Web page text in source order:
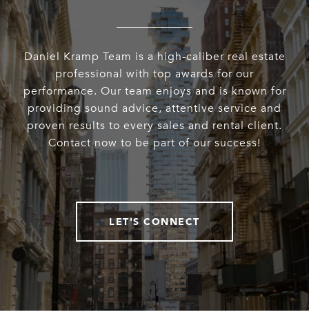
Daniel Kramp Team is a high-caliber real estate
professional with top awards for our
performance. Our team enjoys and is known for
providing sound advice, attentive service and
proven results to every sales and rental client.
Contact now to be part of our success!
LET'S CONNECT